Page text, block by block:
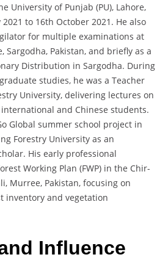
University of Punjab (PU), Lahore,
to 16th October 2021. He also
for multiple examinations at
Sargodha, Pakistan, and briefly as a
Distribution in Sargodha. During
studies, he was a Teacher
University, delivering lectures on
and Chinese students.
Global summer school project in
Forestry University as an
His early professional
Working Plan (FWP) in the Chir-
Murree, Pakistan, focusing on
inventory and vegetation
Influence